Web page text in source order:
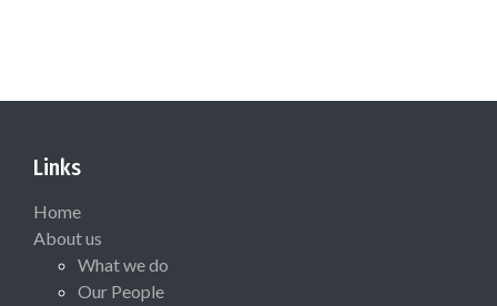
Links
Home
About us
What we do
Our People